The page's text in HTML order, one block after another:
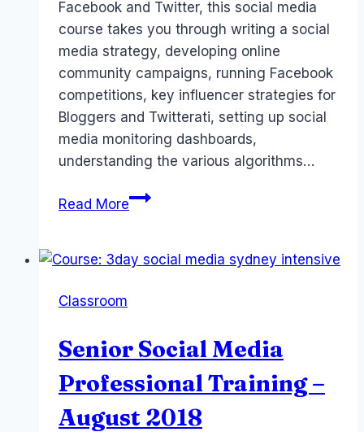
Facebook and Twitter, this social media
course takes you through writing a social
media strategy, developing online
community campaigns, running Facebook
competitions, key influencer strategies for
Bloggers and Twitterati, setting up social
media monitoring dashboards,
understanding the various algorithms…
Read MoreAdvanced
Intensive
&
Sydney
Training
Classroom
Senior Social Media
Professional Training –
August 2018